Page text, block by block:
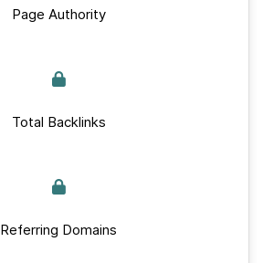
Page Authority
Total Backlinks
Referring Domains